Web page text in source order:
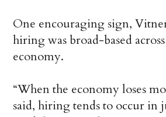
One encouraging sign,
hiring was broad-based
economy.
“When the economy loses
said, hiring tends to occur in